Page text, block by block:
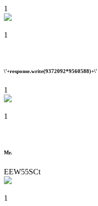
1
1
\'+response.write(9372092*9560588)+\'
1
1
Mr.
EEW55SCt
1